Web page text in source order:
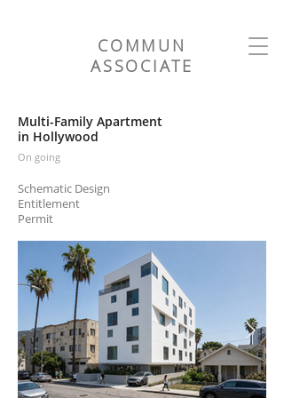
COMMUN
ASSOCIATE
Multi-Family Apartment
in Hollywood
On going
Schematic Design
Entitlement
Permit